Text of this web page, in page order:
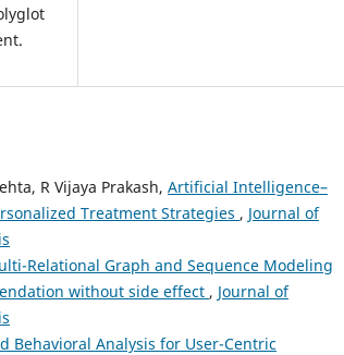
R Vijaya Prakash, Artificial Intelligence–
Treatment Strategies , Journal of
Relational Graph and Sequence Modeling
without side effect , Journal of
Behavioral Analysis for User-Centric